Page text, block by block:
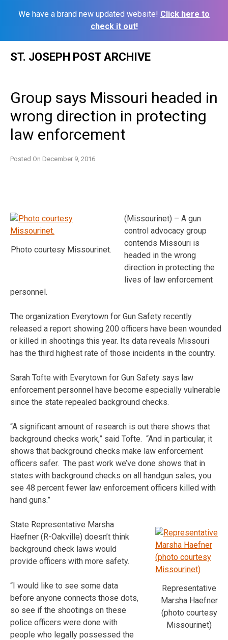
We have a brand new updated website! Click here to
check it out!
ST. JOSEPH POST ARCHIVE
Group says Missouri headed in
wrong direction in protecting
law enforcement
Posted On December 9, 2016
Photo courtesy Missourinet.
(Missourinet) – A gun
control advocacy group
contends Missouri is
headed in the wrong
direction in protecting the
lives of law enforcement
personnel.
The organization Everytown for Gun Safety recently
released a report showing 200 officers have been wounded
or killed in shootings this year. Its data reveals Missouri
has the third highest rate of those incidents in the country.
Sarah Tofte with Everytown for Gun Safety says law
enforcement personnel have become especially vulnerable
since the state repealed background checks.
“A significant amount of research is out there shows that
background checks work,” said Tofte. “And in particular, it
shows that background checks make law enforcement
officers safer. The past work we’ve done shows that in
states with background checks on all handgun sales, you
see 48 percent fewer law enforcement officers killed with
hand guns.”
Representative
Marsha Haefner
(photo courtesy
Missourinet)
State Representative Marsha
Haefner (R-Oakville) doesn’t think
background check laws would
provide officers with more safety.
“I would like to see some data
before anyone connects those dots,
so see if the shootings on these
police officers were done with
people who legally possessed the